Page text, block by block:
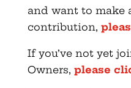
and want to make
contribution,
If you’ve not yet
Owners, please